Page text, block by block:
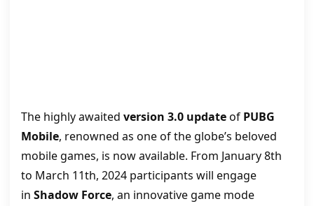
The highly awaited version 3.0 updateof PUBG
Mobile, renowned as one of the globe’s beloved
mobile games, is now available. From January 8th
to March 11th, 2024 participants will engage
in Shadow Force, an innovative game mode